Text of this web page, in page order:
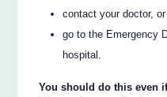
contact your doctor, or
go to the Emergency
hospital.
You should do this even